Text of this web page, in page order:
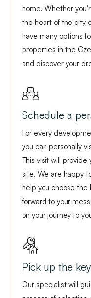
home. Whether
the heart of the city
have many options
properties in the
and discover your
Schedule a
For every
you can personally
This visit will provide
site. We are happy
help you choose the
forward to your
on your journey to
Pick up the
Our specialist will